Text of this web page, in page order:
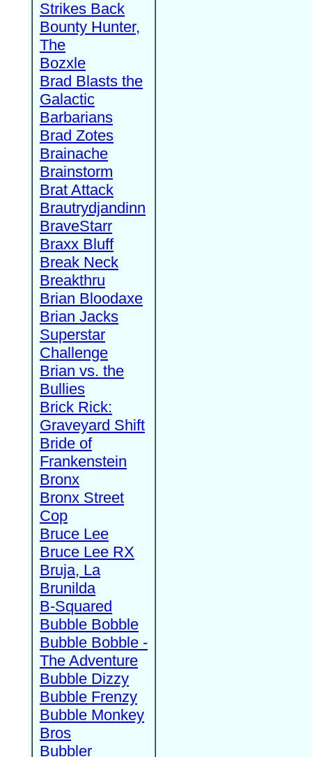
Strikes Back
Bounty Hunter,
The
Bozxle
Brad Blasts the
Galactic
Barbarians
Brad Zotes
Brainache
Brainstorm
Brat Attack
Brautrydjandinn
BraveStarr
Braxx Bluff
Break Neck
Breakthru
Brian Bloodaxe
Brian Jacks
Superstar
Challenge
Brian vs. the
Bullies
Brick Rick:
Graveyard Shift
Bride of
Frankenstein
Bronx
Bronx Street
Cop
Bruce Lee
Bruce Lee RX
Bruja, La
Brunilda
B-Squared
Bubble Bobble
Bubble Bobble -
The Adventure
Bubble Dizzy
Bubble Frenzy
Bubble Monkey
Bros
Bubbler